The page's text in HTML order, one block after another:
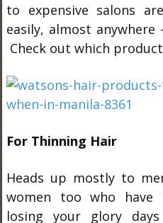
to expensive salons
easily, almost anywhere
Check out which
For Thinning Hair
Heads up mostly to
women too who have
losing your glory